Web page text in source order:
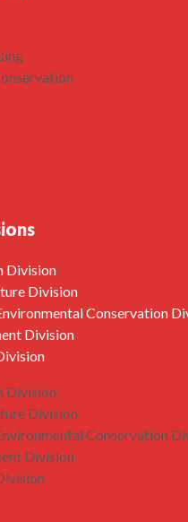
Division
Division
Conservation
Division
Division
Division
Conservation
Division